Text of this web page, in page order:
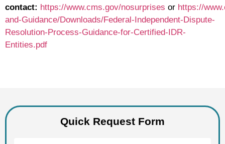
contact: https://www.cms.gov/nosurprises or https://
and-Guidance/Downloads/Federal-Independent-Dispute-
Resolution-Process-Guidance-for-Certified-IDR-
Entities.pdf
Quick Request Form